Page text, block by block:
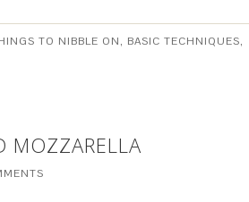
TO NIBBLE ON, BASIC TECHNIQUES,
MOZZARELLA